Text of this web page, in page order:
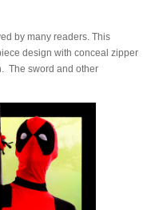
by many readers. This
design with conceal zipper
. The sword and other